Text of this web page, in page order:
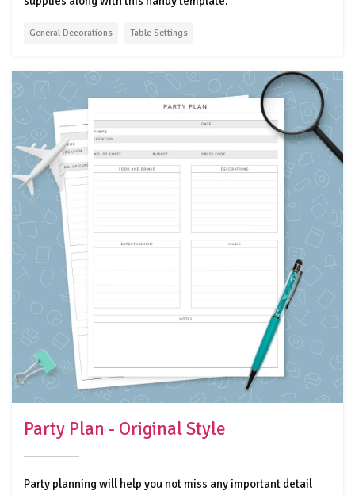
General Decorations Table Settings
Party Plan - Original Style
Party planning will help you not miss any important detail